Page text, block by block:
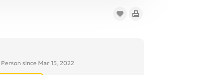
since Mar 15, 2022